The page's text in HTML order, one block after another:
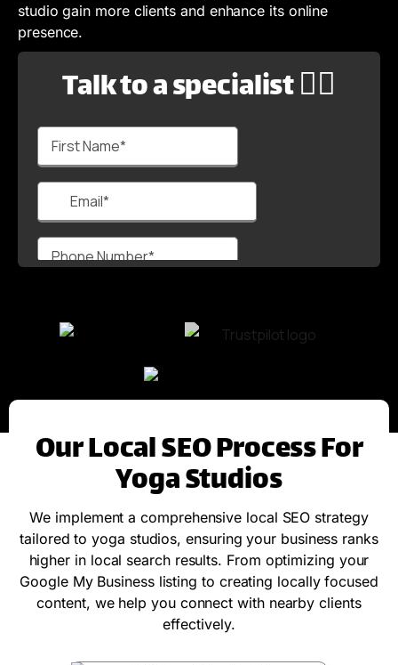
studio gain more clients and enhance its online
presence.
Talk to a specialist 🙋‍♂️
Our Local SEO Process For
Yoga Studios
We implement a comprehensive local SEO strategy
tailored to yoga studios, ensuring your business ranks
higher in local search results. From optimizing your
Google My Business listing to creating locally focused
content, we help you connect with nearby clients
effectively.